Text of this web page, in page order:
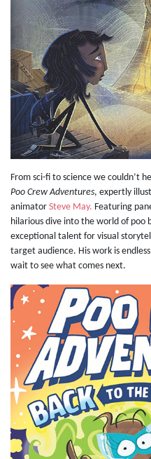
From sci-fi to science we couldn’t
Poo Crew Adventures, expertly
animator Steve May. Featuring
hilarious dive into the world of poo
exceptional talent for visual
target audience. His work is
wait to see what comes next.